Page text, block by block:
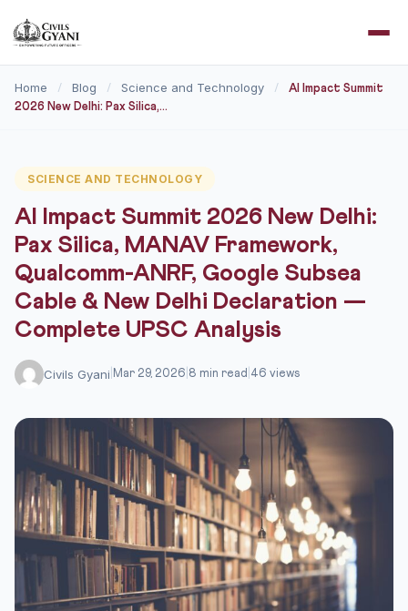
Home / Blog / Science and Technology /
AI Impact Summit
2026 New Delhi: Pax Silica,...
SCIENCE AND TECHNOLOGY
AI Impact Summit 2026 New Delhi:
Pax Silica, MANAV Framework,
Qualcomm-ANRF, Google Subsea
Cable & New Delhi Declaration —
Complete UPSC Analysis
Civils Gyani Mar 29, 2026 8 min read 46 views